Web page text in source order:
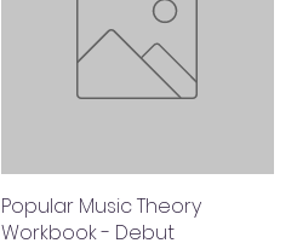
Quick View
Popular Music Theory
Workbook - Debut